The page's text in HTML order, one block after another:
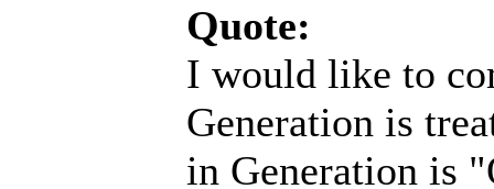
Quote:
I would like to
Generation is
in Generation is